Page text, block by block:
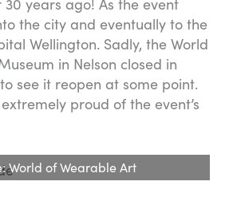
the city and eventually to the
Wellington. Sadly, the World
in Nelson closed in
see it reopen at some point.
proud of the event’s
World of Wearable Art